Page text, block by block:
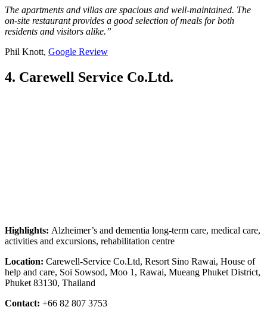
The apartments and villas are spacious and well-maintained. The
on-site restaurant provides a good selection of meals for both
residents and visitors alike.”
Phil Knott, Google Review
4. Carewell Service Co.Ltd.
Highlights: Alzheimer’s and dementia long-term care, medical care,
activities and excursions, rehabilitation centre
Location: Carewell-Service Co.Ltd, Resort Sino Rawai, House of
help and care, Soi Sowsod, Moo 1, Rawai, Mueang Phuket District,
Phuket 83130, Thailand
Contact: +66 82 807 3753